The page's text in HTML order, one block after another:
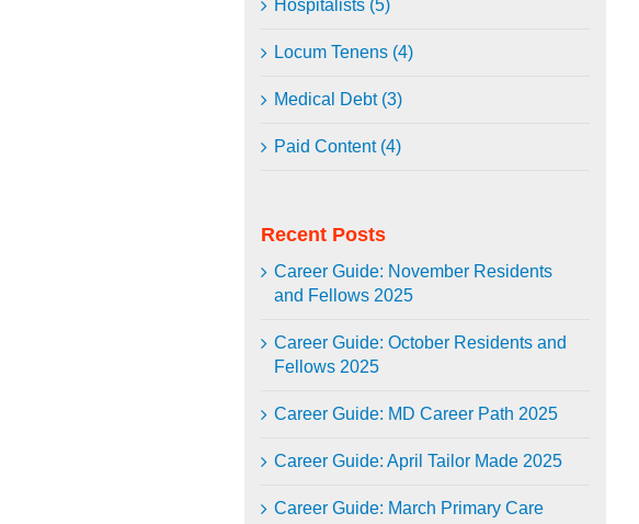
Hospitalists (5)
Locum Tenens (4)
Medical Debt (3)
Paid Content (4)
Recent Posts
Career Guide: November Residents
and Fellows 2025
Career Guide: October Residents and
Fellows 2025
Career Guide: MD Career Path 2025
Career Guide: April Tailor Made 2025
Career Guide: March Primary Care